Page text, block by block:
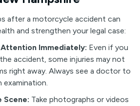
after a motorcycle accident can
and strengthen your legal case:
Immediately: Even if you
accident, some injuries may not
right away. Always see a doctor to
Scene: Take photographs or videos